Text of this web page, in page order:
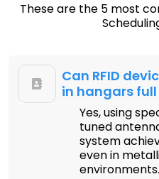
These are the 5 most
Can RFID
in hangars
Yes, using
tuned
system
even in
environments.